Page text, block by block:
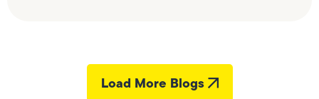
Load More Blogs